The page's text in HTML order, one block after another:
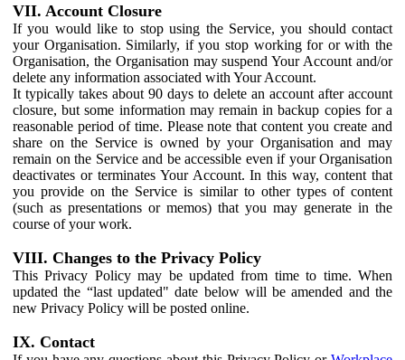
VII. Account Closure
If you would like to stop using the Service, you should contact
your Organisation. Similarly, if you stop working for or with the
Organisation, the Organisation may suspend Your Account and/or
delete any information associated with Your Account.
It typically takes about 90 days to delete an account after account
closure, but some information may remain in backup copies for a
reasonable period of time. Please note that content you create and
share on the Service is owned by your Organisation and may
remain on the Service and be accessible even if your Organisation
deactivates or terminates Your Account. In this way, content that
you provide on the Service is similar to other types of content
(such as presentations or memos) that you may generate in the
course of your work.
VIII. Changes to the Privacy Policy
This Privacy Policy may be updated from time to time. When
updated the “last updated" date below will be amended and the
new Privacy Policy will be posted online.
IX. Contact